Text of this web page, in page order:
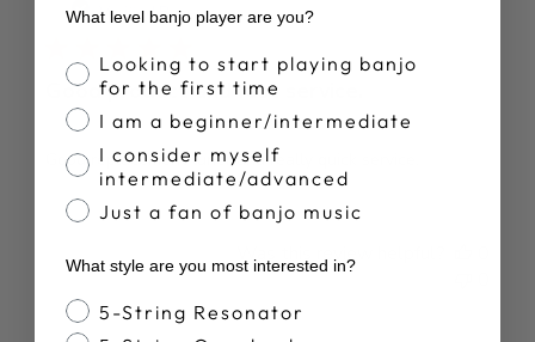
Verified Buyer
Good product and fast service.
Good replacement tuner and really quick service.
Was this review helpful?
What level banjo player are you?
Banjo Proficiency
Looking to start playing banjo
for the first time
I am a beginner/intermediate
I consider myself
intermediate/advanced
Just a fan of banjo music
What style are you most interested in?
Banjo Style
5-String Resonator